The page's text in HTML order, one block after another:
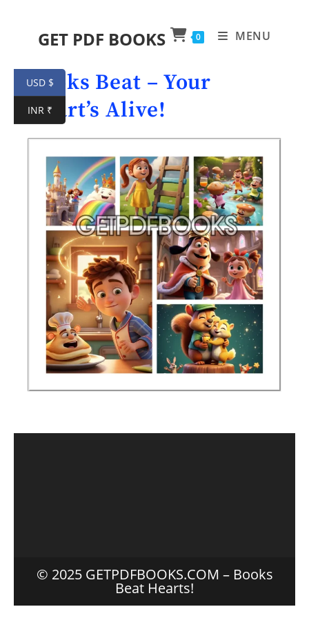
GET PDF BOOKS 0 MENU
Books Beat – Your
Heart’s Alive!
© 2025 GETPDFBOOKS.COM – Books
Beat Hearts!
USD $
INR ₹